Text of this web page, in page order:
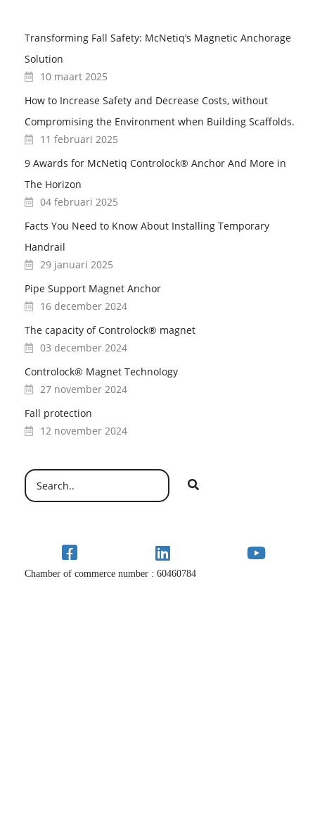
Transforming Fall Safety: McNetiq’s Magnetic Anchorage
Solution
10 maart 2025
How to Increase Safety and Decrease Costs, without
Compromising the Environment when Building Scaffolds.
11 februari 2025
9 Awards for McNetiq Controlock® Anchor And More in
The Horizon
04 februari 2025
Facts You Need to Know About Installing Temporary
Handrail
29 januari 2025
Pipe Support Magnet Anchor
16 december 2024
The capacity of Controlock® magnet
03 december 2024
Controlock® Magnet Technology
27 november 2024
Fall protection
12 november 2024
Chamber of commerce number : 60460784